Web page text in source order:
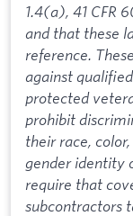
1.4(a), 41 CFR
and that these
reference.
against
protected
prohibit
their race,
gender identity
require that
subcontractors